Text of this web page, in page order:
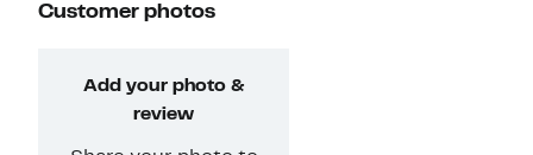
Customer photos
Add your photo &
review